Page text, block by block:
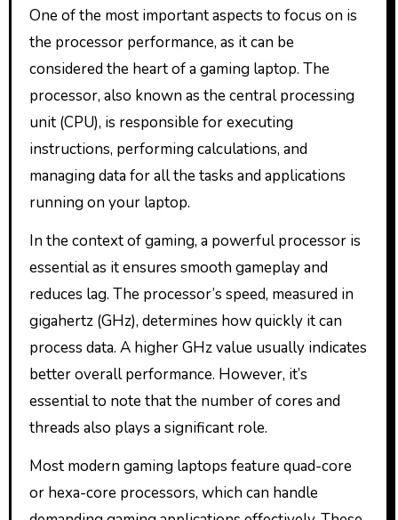
One of the most important aspects to focus on is
the processor performance, as it can be
considered the heart of a gaming laptop. The
processor, also known as the central processing
unit (CPU), is responsible for executing
instructions, performing calculations, and
managing data for all the tasks and applications
running on your laptop.
In the context of gaming, a powerful processor is
essential as it ensures smooth gameplay and
reduces lag. The processor’s speed, measured in
gigahertz (GHz), determines how quickly it can
process data. A higher GHz value usually indicates
better overall performance. However, it’s
essential to note that the number of cores and
threads also plays a significant role.
Most modern gaming laptops feature quad-core
or hexa-core processors, which can handle